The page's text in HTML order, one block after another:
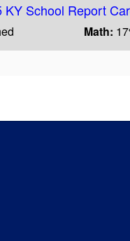
KY School Report
Math: